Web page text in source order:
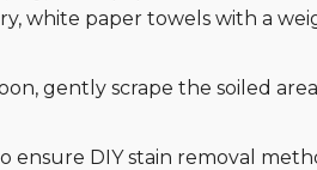
white paper towels with a
gently scrape the soiled
ensure DIY stain removal